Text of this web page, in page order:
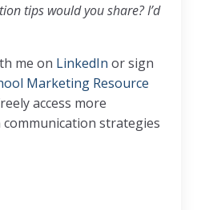
tips would you share? I’d
me on LinkedIn or sign
Marketing Resource
access more
strategies